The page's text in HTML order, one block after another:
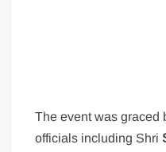
The event was graced
officials including Shri